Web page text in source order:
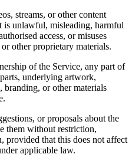
streams, or other content
unlawful, misleading, harmful
access, or misuses
other proprietary materials.
of the Service, any part of
underlying artwork,
branding, or other materials
or proposals about the
them without restriction,
provided that this does not affect
applicable law.